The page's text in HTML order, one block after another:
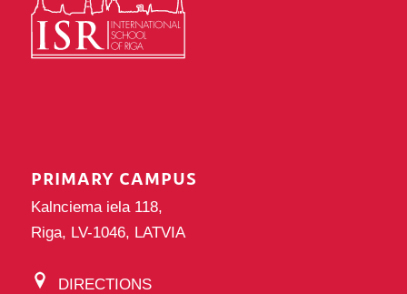
PRIMARY CAMPUS
Kalnciema iela 118,
Riga, LV-1046, LATVIA
DIRECTIONS